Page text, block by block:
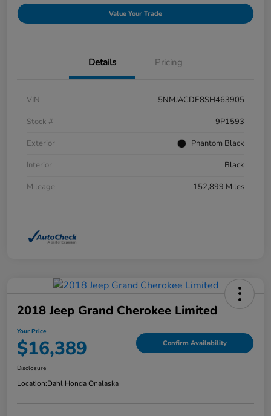
Value Your Trade
Details Pricing
VIN
5NMJACDE8SH463905
Stock #
9P1593
Exterior
Phantom Black
Interior
Black
Mileage
152,899 Miles
2018 Jeep Grand Cherokee Limited
Your Price
$16,389 Confirm Availability
Disclosure
Location:Dahl Honda Onalaska